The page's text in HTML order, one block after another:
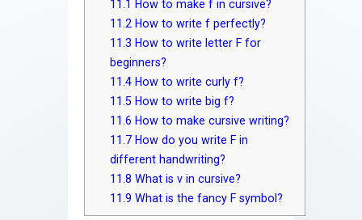
11.1
How to make f in cursive?
11.2 How to write f perfectly?
11.3 How to write letter F for
beginners?
11.4 How to write curly f?
11.5 How to write big f?
11.6 How to make cursive writing?
11.7 How do you write F in
different handwriting?
11.8 What is v in cursive?
11.9 What is the fancy F symbol?